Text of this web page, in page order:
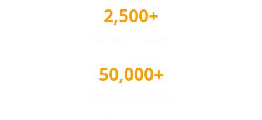
2,500+
50,000+